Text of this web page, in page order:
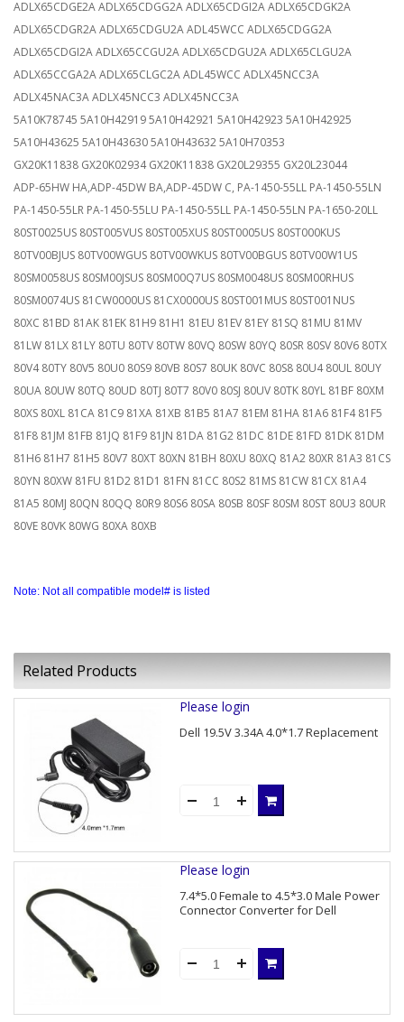
ADLX65CDGE2A ADLX65CDGG2A ADLX65CDGI2A ADLX65CDGK2A
ADLX65CDGR2A ADLX65CDGU2A ADL45WCC ADLX65CDGG2A
ADLX65CDGI2A ADLX65CCGU2A ADLX65CDGU2A ADLX65CLGU2A
ADLX65CCGA2A ADLX65CLGC2A ADL45WCC ADLX45NCC3A
ADLX45NAC3A ADLX45NCC3 ADLX45NCC3A
5A10K78745 5A10H42919 5A10H42921 5A10H42923 5A10H42925
5A10H43625 5A10H43630 5A10H43632 5A10H70353
GX20K11838 GX20K02934 GX20K11838 GX20L29355 GX20L23044
ADP-65HW HA,ADP-45DW BA,ADP-45DW C, PA-1450-55LL PA-1450-55LN
PA-1450-55LR PA-1450-55LU PA-1450-55LL PA-1450-55LN PA-1650-20LL
80ST0025US 80ST005VUS 80ST005XUS 80ST0005US 80ST000KUS
80TV00BJUS 80TV00WGUS 80TV00WKUS 80TV00BGUS 80TV00W1US
80SM0058US 80SM00JSUS 80SM00Q7US 80SM0048US 80SM00RHUS
80SM0074US 81CW0000US 81CX0000US 80ST001MUS 80ST001NUS
80XC 81BD 81AK 81EK 81H9 81H1 81EU 81EV 81EY 81SQ 81MU 81MV
81LW 81LX 81LY 80TU 80TV 80TW 80VQ 80SW 80YQ 80SR 80SV 80V6 80TX
80V4 80TY 80V5 80U0 80S9 80VB 80S7 80UK 80VC 80S8 80U4 80UL 80UY
80UA 80UW 80TQ 80UD 80TJ 80T7 80V0 80SJ 80UV 80TK 80YL 81BF 80XM
80XS 80XL 81CA 81C9 81XA 81XB 81B5 81A7 81EM 81HA 81A6 81F4 81F5
81F8 81JM 81FB 81JQ 81F9 81JN 81DA 81G2 81DC 81DE 81FD 81DK 81DM
81H6 81H7 81H5 80V7 80XT 80XN 81BH 80XU 80XQ 81A2 80XR 81A3 81CS
80YN 80XW 81FU 81D2 81D1 81FN 81CC 80S2 81MS 81CW 81CX 81A4
81A5 80MJ 80QN 80QQ 80R9 80S6 80SA 80SB 80SF 80SM 80ST 80U3 80UR
80VE 80VK 80WG 80XA 80XB
Note: Not all compatible model# is listed
Related Products
Please login
Dell 19.5V 3.34A 4.0*1.7 Replacement
Please login
7.4*5.0 Female to 4.5*3.0 Male Power
Connector Converter for Dell